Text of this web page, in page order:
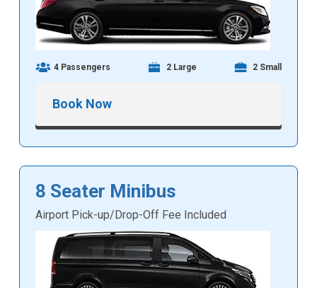
4 Passengers 2 Large 2 Small
Book Now
8 Seater Minibus
Airport Pick-up/Drop-Off Fee Included